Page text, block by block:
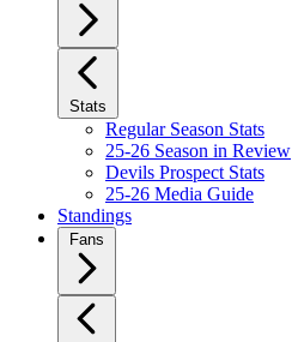
Stats
Regular Season Stats
25-26 Season in Review
Devils Prospect Stats
25-26 Media Guide
Standings
Fans